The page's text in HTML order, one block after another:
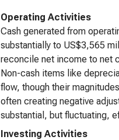
Operating Activities
Cash generated from
substantially to US$3,565
reconcile net income to net
Non-cash items like
flow, though their
often creating negative
substantial, but fluctuating,
Investing Activities